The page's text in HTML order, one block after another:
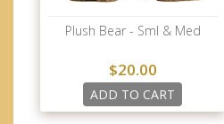
Plush Bear - Sml & Med
$20.00
ADD TO CART